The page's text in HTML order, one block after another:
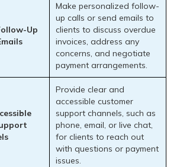
Up
Make personalized follow-
up calls or send emails to
clients to discuss overdue
invoices, address any
concerns, and negotiate
payment arrangements.
Provide clear and
accessible customer
support channels, such as
phone, email, or live chat,
for clients to reach out
with questions or payment
issues.